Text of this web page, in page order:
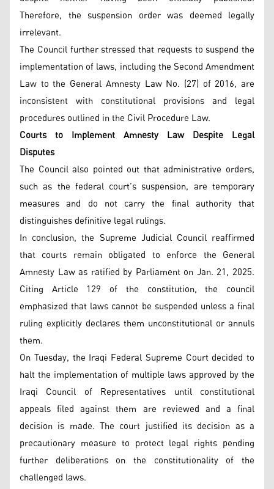
Therefore, the suspension order was deemed legally
irrelevant.
The Council further stressed that requests to suspend the
implementation of laws, including the Second Amendment
Law to the General Amnesty Law No. (27) of 2016, are
inconsistent with constitutional provisions and legal
procedures outlined in the Civil Procedure Law.
Courts to Implement Amnesty Law Despite Legal
Disputes
The Council also pointed out that administrative orders,
such as the federal court’s suspension, are temporary
measures and do not carry the final authority that
distinguishes definitive legal rulings.
In conclusion, the Supreme Judicial Council reaffirmed
that courts remain obligated to enforce the General
Amnesty Law as ratified by Parliament on Jan. 21, 2025.
Citing Article 129 of the constitution, the council
emphasized that laws cannot be suspended unless a final
ruling explicitly declares them unconstitutional or annuls
them.
On Tuesday, the Iraqi Federal Supreme Court decided to
halt the implementation of multiple laws approved by the
Iraqi Council of Representatives until constitutional
appeals filed against them are reviewed and a final
decision is made. The court justified its decision as a
precautionary measure to protect legal rights pending
further deliberations on the constitutionality of the
challenged laws.